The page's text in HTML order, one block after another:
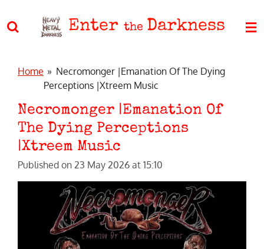
to
Enter the Darkness
Home » Necromonger |Emanation Of The Dying
Perceptions |Xtreem Music
Necromonger |Emanation Of
The Dying Perceptions
|Xtreem Music
Published on 23 May 2026 at 15:10